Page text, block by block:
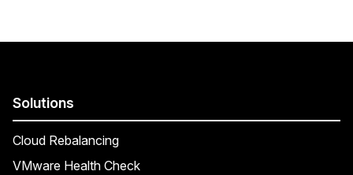
Solutions
Cloud Rebalancing
VMware Health Check